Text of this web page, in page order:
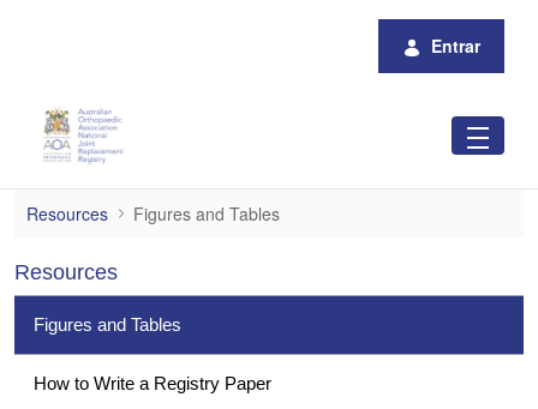
Entrar
Figures and Tables
Resources Figures and Tables
Resources
Figures and Tables
How to Write a Registry Paper